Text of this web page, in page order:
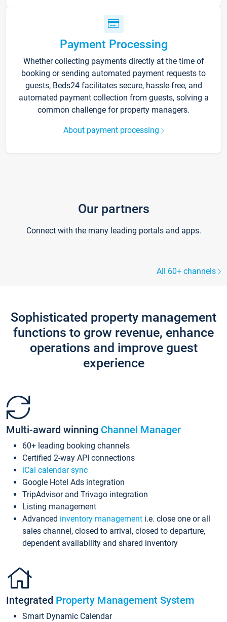
Payment Processing
Whether collecting payments directly at the time of
booking or sending automated payment requests to
guests, Beds24 facilitates secure, hassle-free, and
automated payment collection from guests, solving a
common challenge for property managers.
About payment processing
Our partners
Connect with the many leading portals and apps.
All 60+ channels
Sophisticated property management
functions to grow revenue, enhance
operations and improve guest
experience
Multi-award winning Channel Manager
60+ leading booking channels
Certified 2-way API connections
iCal calendar sync
Google Hotel Ads integration
TripAdvisor and Trivago integration
Listing management
Advanced inventory management i.e. close one or all
sales channel, closed to arrival, closed to departure,
dependent availability and shared inventory
Integrated Property Management System
Smart Dynamic Calendar